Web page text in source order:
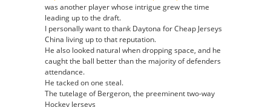
was another player whose intrigue grew the time
leading up to the draft.
I personally want to thank Daytona for Cheap Jerseys
China living up to that reputation.
He also looked natural when dropping space, and he
caught the ball better than the majority of defenders
attendance.
He tacked on one steal.
The tutelage of Bergeron, the preeminent two-way
Hockey Jerseys